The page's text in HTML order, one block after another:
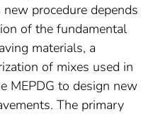
procedure depends
of the fundamental
materials, a
of mixes used in
MEPDG to design new
The primary